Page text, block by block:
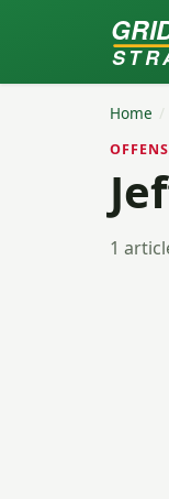
Home /
1